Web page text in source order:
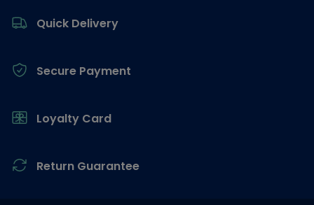
Quick Delivery
Secure Payment
Loyalty Card
Return Guarantee